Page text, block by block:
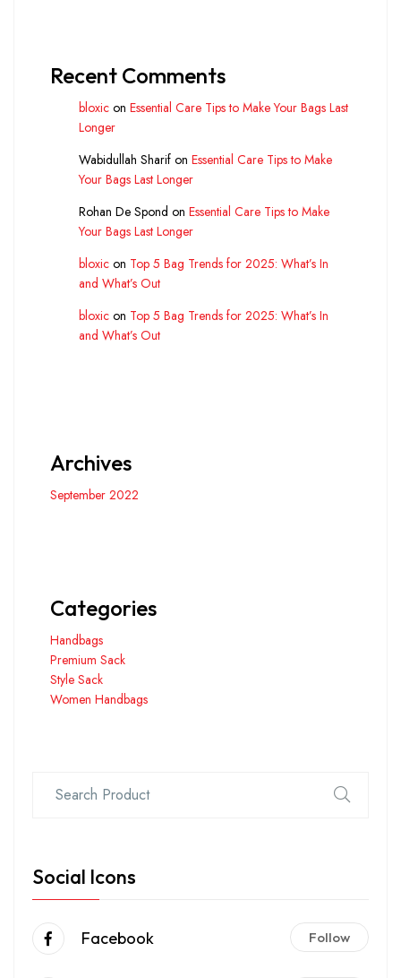
Recent Comments
bloxic on Essential Care Tips to Make Your Bags Last
Longer
Wabidullah Sharif on Essential Care Tips to Make
Your Bags Last Longer
Rohan De Spond on Essential Care Tips to Make
Your Bags Last Longer
bloxic on Top 5 Bag Trends for 2025: What’s In
and What’s Out
bloxic on Top 5 Bag Trends for 2025: What’s In
and What’s Out
Archives
September 2022
Categories
Handbags
Premium Sack
Style Sack
Women Handbags
Social Icons
Facebook Follow